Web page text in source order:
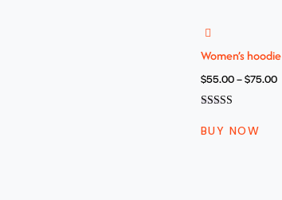
Women’s hoodie
$55.00–$75.00
5.00
na 5
BUY NOW